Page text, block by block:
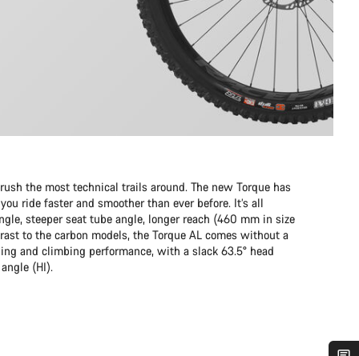
the most technical trails around. The new Torque has
ride faster and smoother than ever before. It’s all
steeper seat tube angle, longer reach (460 mm in size
to the carbon models, the Torque AL comes without a
and climbing performance, with a slack 63.5° head
(HI).